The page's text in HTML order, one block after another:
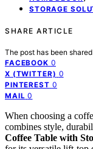
STORAGE
SHARE ARTICLE
The post has been
FACEBOOK 0
X (TWITTER) 0
PINTEREST 0
MAIL 0
When choosing a
combines style,
Coffee Table with